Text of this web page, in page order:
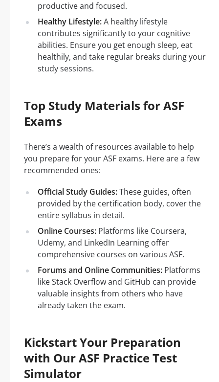
productive and focused.
Healthy Lifestyle:A healthy lifestyle
contributes significantly to your cognitive
abilities. Ensure you get enough sleep, eat
healthily, and take regular breaks during your
study sessions.
Top Study Materials for ASF
Exams
There’s a wealth of resources available to help
you prepare for your ASF exams. Here are a few
recommended ones:
Official Study Guides:These guides, often
provided by the certification body, cover the
entire syllabus in detail.
Online Courses: Platforms like Coursera,
Udemy, and LinkedIn Learning offer
comprehensive courses on various ASF.
Forums and Online Communities: Platforms
like Stack Overflow and GitHub can provide
valuable insights from others who have
already taken the exam.
Kickstart Your Preparation
with Our ASF Practice Test
Simulator